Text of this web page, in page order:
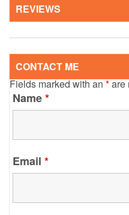
REVIEWS
CONTACT ME
Fields marked with an*are
Name*
Email *